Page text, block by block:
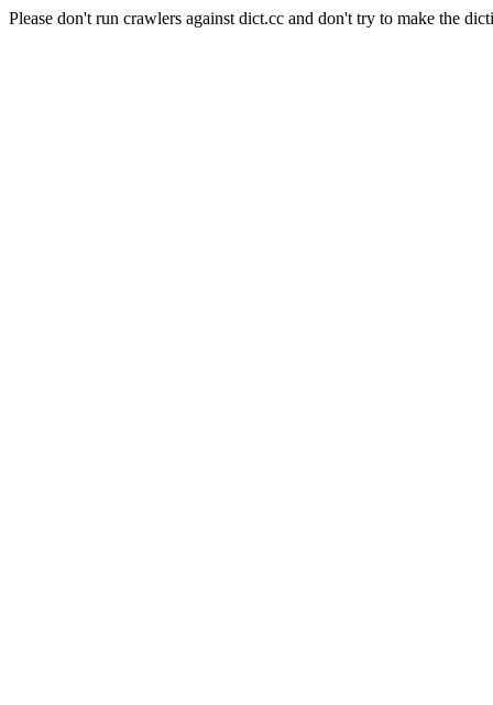
Please don't run crawlers against dict.cc and don't try to make the